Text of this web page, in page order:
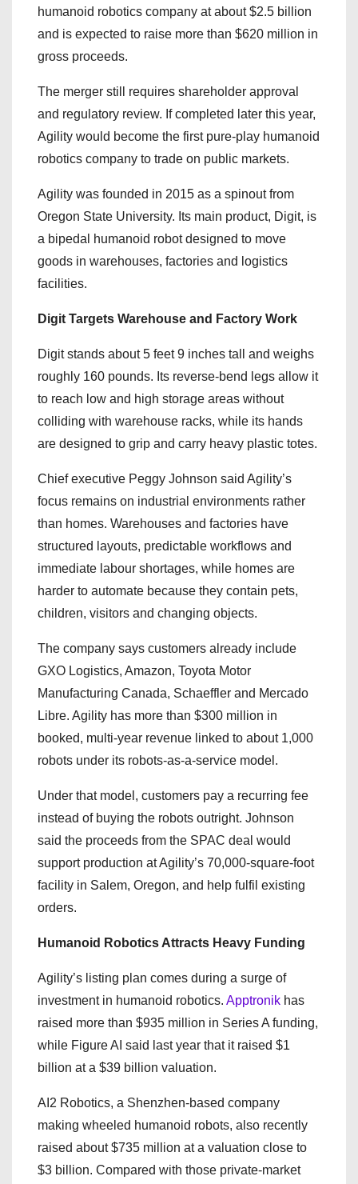
humanoid robotics company at about $2.5 billion
and is expected to raise more than $620 million in
gross proceeds.
The merger still requires shareholder approval
and regulatory review. If completed later this year,
Agility would become the first pure-play humanoid
robotics company to trade on public markets.
Agility was founded in 2015 as a spinout from
Oregon State University. Its main product, Digit, is
a bipedal humanoid robot designed to move
goods in warehouses, factories and logistics
facilities.
Digit Targets Warehouse and Factory Work
Digit stands about 5 feet 9 inches tall and weighs
roughly 160 pounds. Its reverse-bend legs allow it
to reach low and high storage areas without
colliding with warehouse racks, while its hands
are designed to grip and carry heavy plastic totes.
Chief executive Peggy Johnson said Agility’s
focus remains on industrial environments rather
than homes. Warehouses and factories have
structured layouts, predictable workflows and
immediate labour shortages, while homes are
harder to automate because they contain pets,
children, visitors and changing objects.
The company says customers already include
GXO Logistics, Amazon, Toyota Motor
Manufacturing Canada, Schaeffler and Mercado
Libre. Agility has more than $300 million in
booked, multi-year revenue linked to about 1,000
robots under its robots-as-a-service model.
Under that model, customers pay a recurring fee
instead of buying the robots outright. Johnson
said the proceeds from the SPAC deal would
support production at Agility’s 70,000-square-foot
facility in Salem, Oregon, and help fulfil existing
orders.
Humanoid Robotics Attracts Heavy Funding
Agility’s listing plan comes during a surge of
investment in humanoid robotics. Apptronik has
raised more than $935 million in Series A funding,
while Figure AI said last year that it raised $1
billion at a $39 billion valuation.
AI2 Robotics, a Shenzhen-based company
making wheeled humanoid robots, also recently
raised about $735 million at a valuation close to
$3 billion. Compared with those private-market